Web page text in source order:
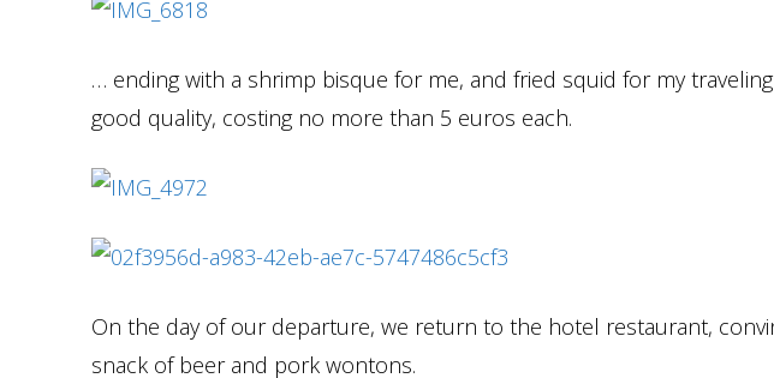
… ending with a shrimp bisque for me, and fried squid for my
good quality, costing no more than 5 euros each.
On the day of our departure, we return to the hotel restaurant,
snack of beer and pork wontons.